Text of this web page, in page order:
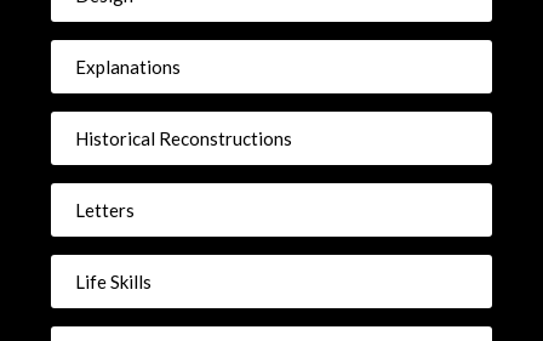
Explanations
Historical Reconstructions
Letters
Life Skills